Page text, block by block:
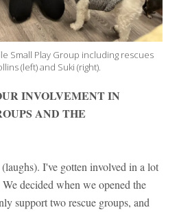
Small Play Group including rescues
(left) and Suki (right).
INVOLVEMENT IN
AND THE
I've gotten involved in a lot
decided when we opened the
support two rescue groups, and